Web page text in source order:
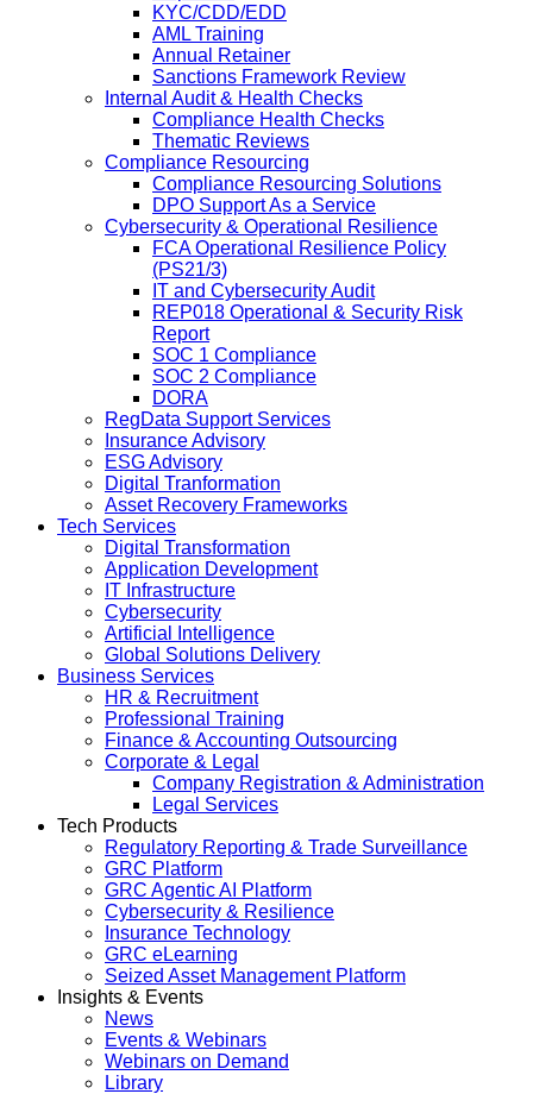
KYC/CDD/EDD
AML Training
Annual Retainer
Sanctions Framework Review
Internal Audit & Health Checks
Compliance Health Checks
Thematic Reviews
Compliance Resourcing
Compliance Resourcing Solutions
DPO Support As a Service
Cybersecurity & Operational Resilience
FCA Operational Resilience Policy
(PS21/3)
IT and Cybersecurity Audit
REP018 Operational & Security Risk
Report
SOC 1 Compliance
SOC 2 Compliance
DORA
RegData Support Services
Insurance Advisory
ESG Advisory
Digital Tranformation
Asset Recovery Frameworks
Tech Services
Digital Transformation
Application Development
IT Infrastructure
Cybersecurity
Artificial Intelligence
Global Solutions Delivery
Business Services
HR & Recruitment
Professional Training
Finance & Accounting Outsourcing
Corporate & Legal
Company Registration & Administration
Legal Services
Tech Products
Regulatory Reporting & Trade Surveillance
GRC Platform
GRC Agentic AI Platform
Cybersecurity & Resilience
Insurance Technology
GRC eLearning
Seized Asset Management Platform
Insights & Events
News
Events & Webinars
Webinars on Demand
Library